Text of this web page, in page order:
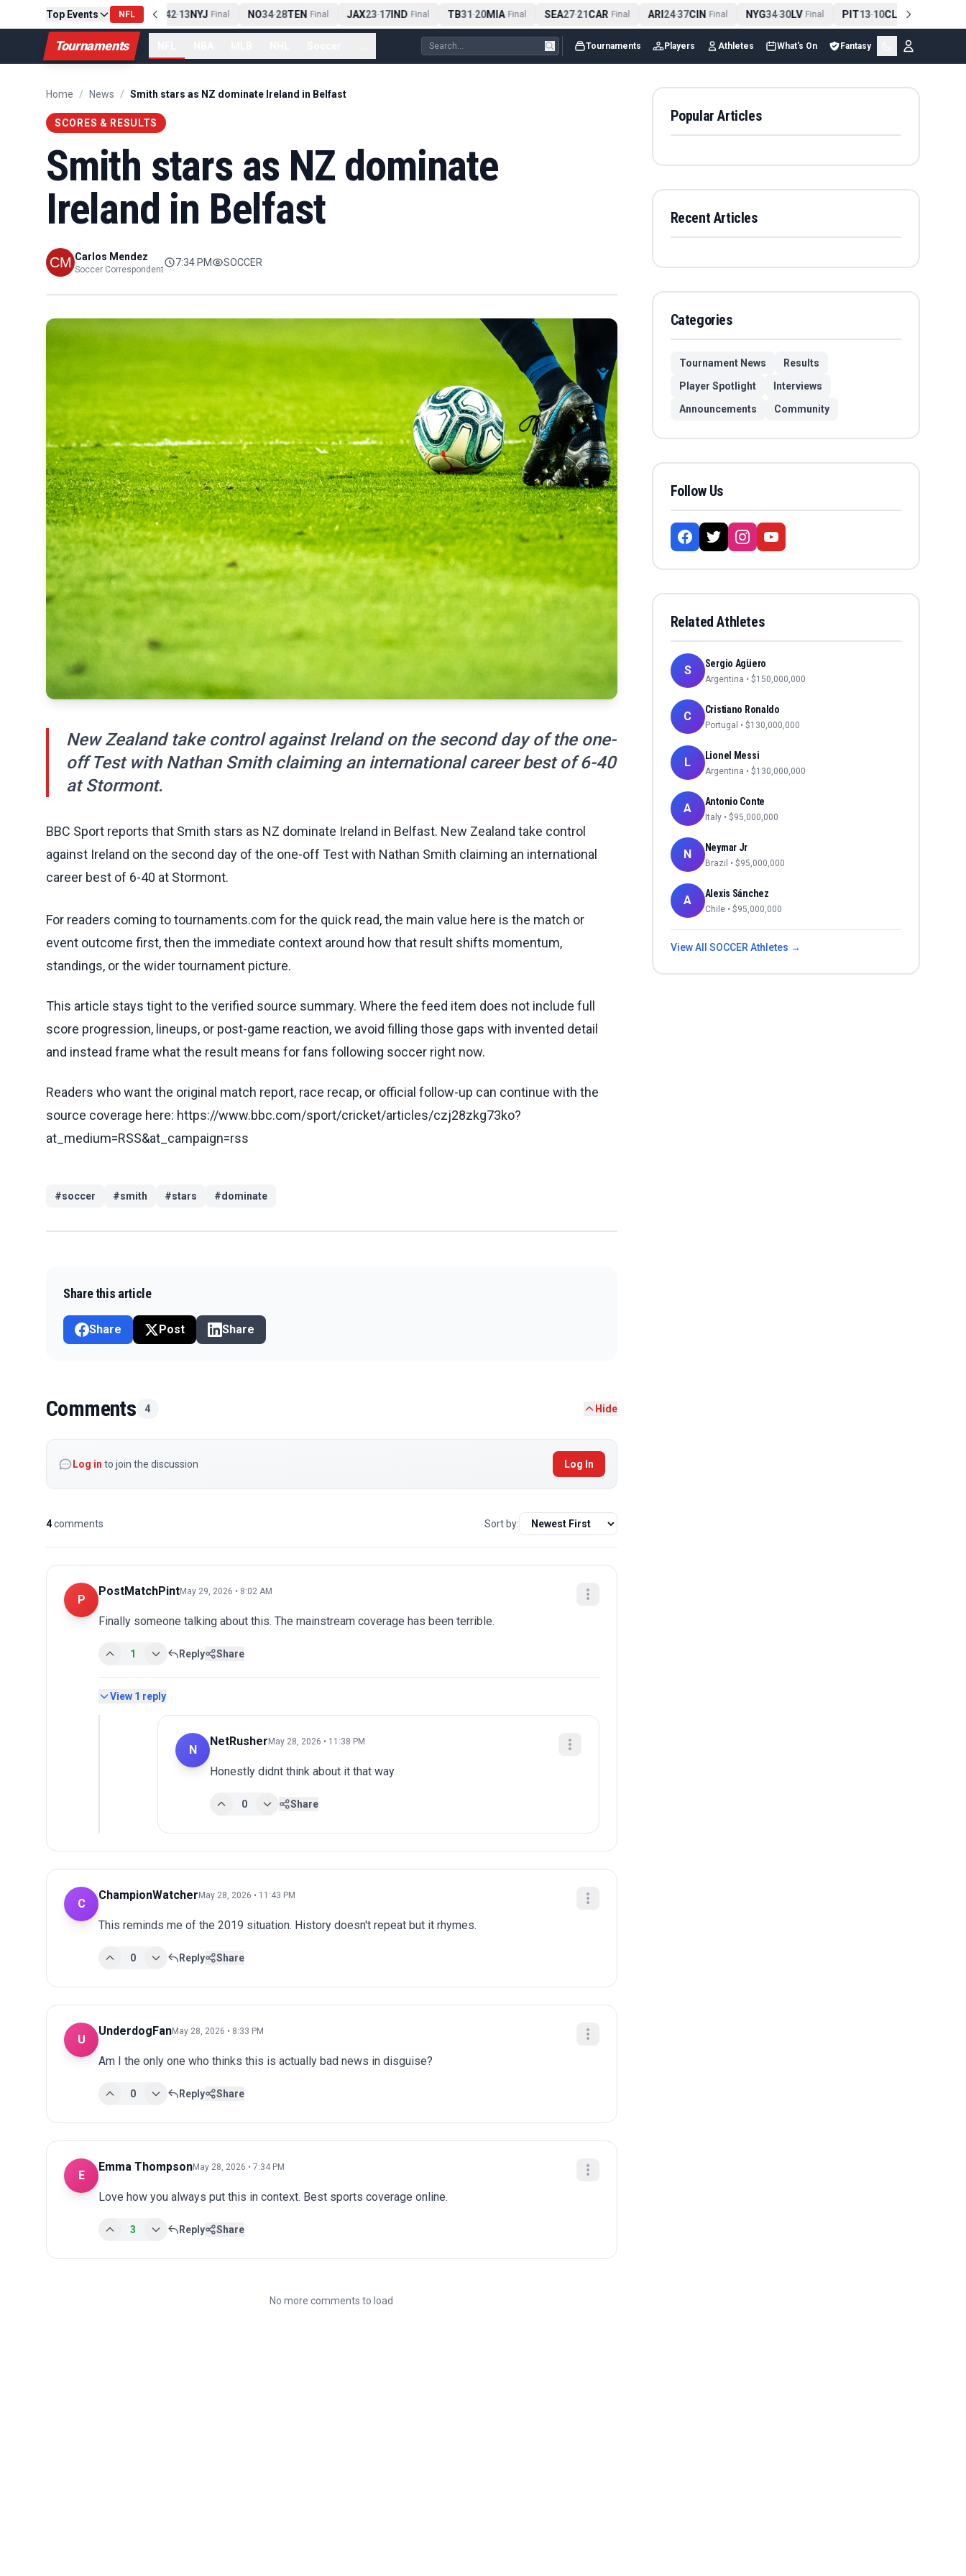
Top Events NFL
PIT13-10CLE Final NE 42-13NYJ Final NO34-28TEN Final JAX23-17IND Final TB31-20MIA Final SEA27-21CAR Final ARI24-37CIN Final NYG34-30LV Final PIT13-10CLE Final
Tournaments Tournaments Players Athletes What's On Fantasy
Home / News / Smith stars as NZ dominate Ireland in Belfast
SCORES & RESULTS
Smith stars as NZ dominate
Ireland in Belfast
Carlos Mendez
Soccer Correspondent
7:34 PM SOCCER
New Zealand take control against Ireland on the second day of the one-
off Test with Nathan Smith claiming an international career best of 6-40
at Stormont.
BBC Sport reports that Smith stars as NZ dominate Ireland in Belfast. New Zealand take control
against Ireland on the second day of the one-off Test with Nathan Smith claiming an international
career best of 6-40 at Stormont.
For readers coming to tournaments.com for the quick read, the main value here is the match or
event outcome first, then the immediate context around how that result shifts momentum,
standings, or the wider tournament picture.
This article stays tight to the verified source summary. Where the feed item does not include full
score progression, lineups, or post-game reaction, we avoid filling those gaps with invented detail
and instead frame what the result means for fans following soccer right now.
Readers who want the original match report, race recap, or official follow-up can continue with the
source coverage here: https://www.bbc.com/sport/cricket/articles/czj28zkg73ko?
at_medium=RSS&at_campaign=rss
#soccer #smith #stars #dominate
Share this article
Share Post Share
Comments 4 Hide
Log in to join the discussion Log In
4comments Sort by:
P
PostMatchPintMay 29, 2026 • 8:02 AM
Finally someone talking about this. The mainstream coverage has been terrible.
1 Reply Share
View 1 reply
N
NetRusherMay 28, 2026 • 11:38 PM
Honestly didnt think about it that way
0 Share
C
ChampionWatcherMay 28, 2026 • 11:43 PM
This reminds me of the 2019 situation. History doesn't repeat but it rhymes.
0 Reply Share
U
UnderdogFanMay 28, 2026 • 8:33 PM
Am I the only one who thinks this is actually bad news in disguise?
0 Reply Share
E
Emma ThompsonMay 28, 2026 • 7:34 PM
Love how you always put this in context. Best sports coverage online.
3 Reply Share
No more comments to load
Popular Articles
Recent Articles
Categories
Tournament News
Results
Player Spotlight
Interviews
Announcements
Community
Follow Us
Related Athletes
S Sergio Agüero
Argentina • $150,000,000
C Cristiano Ronaldo
Portugal • $130,000,000
L Lionel Messi
Argentina • $130,000,000
A Antonio Conte
Italy • $95,000,000
N Neymar Jr
Brazil • $95,000,000
A Alexis Sánchez
Chile • $95,000,000
View All SOCCER Athletes →